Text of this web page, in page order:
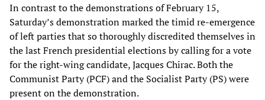
In contrast to the demonstrations of February 15,
Saturday’s demonstration marked the timid re-emergence
of left parties that so thoroughly discredited themselves in
the last French presidential elections by calling for a vote
for the right-wing candidate, Jacques Chirac. Both the
Communist Party (PCF) and the Socialist Party (PS) were
present on the demonstration.